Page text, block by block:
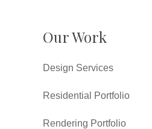
Our Work
Design Services
Residential Portfolio
Rendering Portfolio